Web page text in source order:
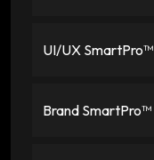
UI/UX SmartPro™
Brand SmartPro™